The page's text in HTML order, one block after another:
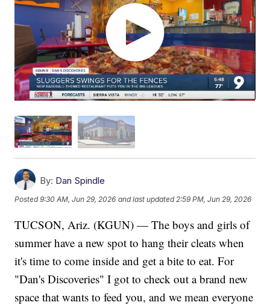
By: Dan Spindle
Posted9:30 AM, Jun 29, 2026 and last updated 2:59 PM, Jun 29, 2026
TUCSON, Ariz. (KGUN) — The boys and girls of
summer have a new spot to hang their cleats when
it's time to come inside and get a bite to eat. For
"Dan's Discoveries" I got to check out a brand new
space that wants to feed you, and we mean everyone